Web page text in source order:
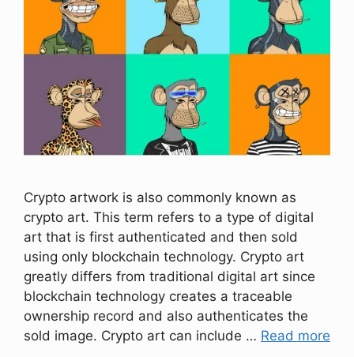
Crypto artwork is also commonly known as
crypto art. This term refers to a type of digital
art that is first authenticated and then sold
using only blockchain technology. Crypto art
greatly differs from traditional digital art since
blockchain technology creates a traceable
ownership record and also authenticates the
sold image. Crypto art can include … Read more